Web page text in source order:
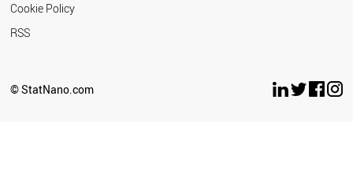
Cookie Policy
RSS
© StatNano.com